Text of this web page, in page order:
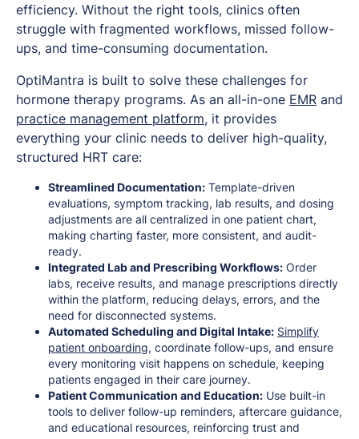
efficiency. Without the right tools, clinics often
struggle with fragmented workflows, missed follow-
ups, and time-consuming documentation.
OptiMantra is built to solve these challenges for
hormone therapy programs. As an all-in-one EMR and
practice management platform, it provides
everything your clinic needs to deliver high-quality,
structured HRT care:
Streamlined Documentation: Template-driven
evaluations, symptom tracking, lab results, and dosing
adjustments are all centralized in one patient chart,
making charting faster, more consistent, and audit-
ready.
Integrated Lab and Prescribing Workflows: Order
labs, receive results, and manage prescriptions directly
within the platform, reducing delays, errors, and the
need for disconnected systems.
Automated Scheduling and Digital Intake: Simplify
patient onboarding, coordinate follow-ups, and ensure
every monitoring visit happens on schedule, keeping
patients engaged in their care journey.
Patient Communication and Education: Use built-in
tools to deliver follow-up reminders, aftercare guidance,
and educational resources, reinforcing trust and